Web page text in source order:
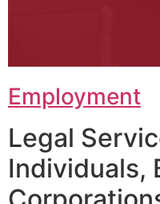
Employment
Legal
Individuals,